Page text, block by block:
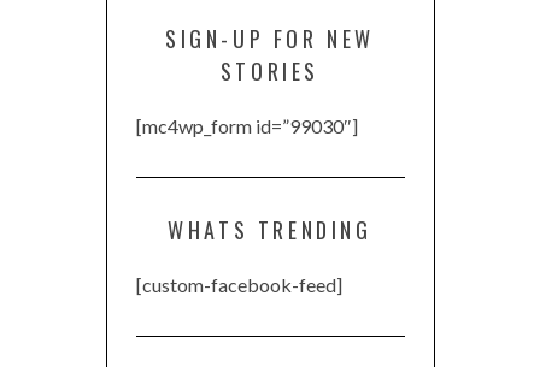
SIGN-UP FOR NEW
STORIES
[mc4wp_form id=”99030″]
WHATS TRENDING
[custom-facebook-feed]